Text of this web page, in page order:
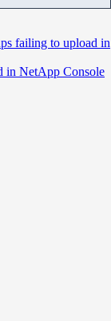
failing to upload in
in NetApp Console